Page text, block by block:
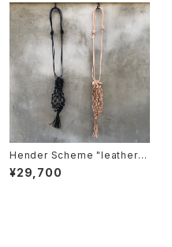
Hender Scheme "leather n
est bag"
¥29,700